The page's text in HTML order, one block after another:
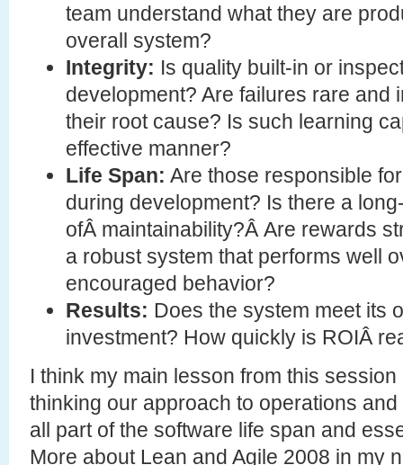
team understand what they are
overall system?
Integrity: Is quality built-in or
development? Are failures rare and
their root cause? Is such learning
effective manner?
Life Span: Are those responsible
during development? Is there a
ofÂ maintainability?Â Are rewards
a robust system that performs well
encouraged behavior?
Results: Does the system meet its
investment? How quickly is ROIÂ
I think my main lesson from this
thinking our approach to operations
all part of the software life span and
More about Lean and Agile 2008 in my